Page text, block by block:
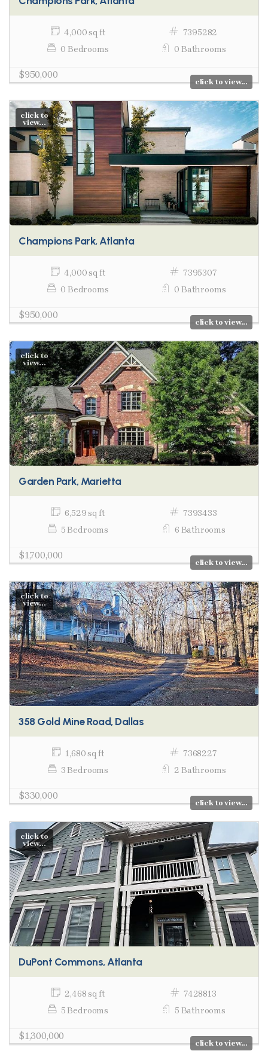
4,000 sq ft
7395282
0 Bedrooms
0 Bathrooms
$950,000
click to view...
click to
view...
Champions Park, Atlanta
4,000 sq ft
7395307
0 Bedrooms
0 Bathrooms
$950,000
click to view...
click to
view...
Garden Park, Marietta
6,529 sq ft
7393433
5 Bedrooms
6 Bathrooms
$1,700,000
click to view...
click to
view...
358 Gold Mine Road, Dallas
1,680 sq ft
7368227
3 Bedrooms
2 Bathrooms
$330,000
click to view...
click to
view...
DuPont Commons, Atlanta
2,468 sq ft
7428813
5 Bedrooms
5 Bathrooms
$1,300,000
click to view...